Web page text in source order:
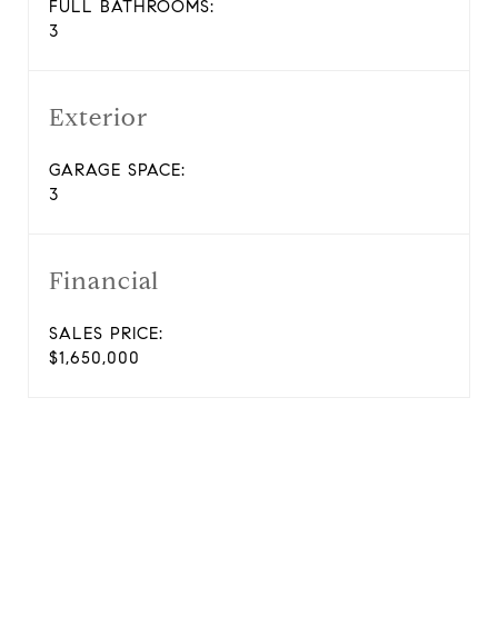
FULL BATHROOMS:
3
Exterior
GARAGE SPACE:
3
Financial
SALES PRICE:
$1,650,000